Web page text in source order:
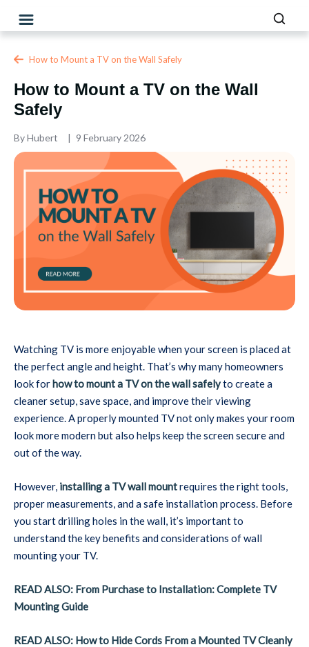
How to Mount a TV on the Wall Safely
How to Mount a TV on the Wall
Safely
ByHubert 9 February 2026
Watching TV is more enjoyable when your screen is placed at
the perfect angle and height. That’s why many homeowners
look forhow to mount a TV on the wall safelyto create a
cleaner setup, save space, and improve their viewing
experience. A properly mounted TV not only makes your room
look more modern but also helps keep the screen secure and
out of the way.
However, installing a TV wall mountrequires the right tools,
proper measurements, and a safe installation process. Before
you start drilling holes in the wall, it’s important to
understand the key benefits and considerations of wall
mounting your TV.
READ ALSO: From Purchase to Installation: Complete TV
Mounting Guide
READ ALSO: How to Hide Cords From a Mounted TV Cleanly